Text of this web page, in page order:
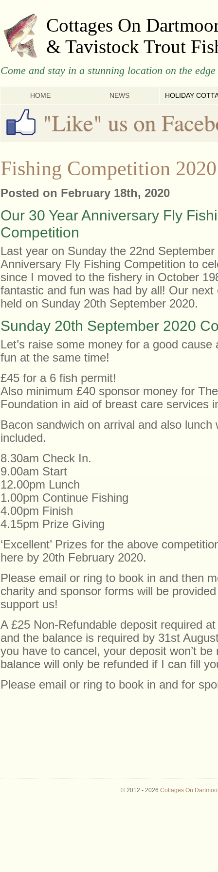
Cottages On
& Tavistock Trout
Come and stay in a stunning location on the
HOME NEWS HOLIDAY
Fishing Competition 2020
Posted on February 18th, 2020
Our 30 Year Anniversary Fly
Competition
Last year on Sunday the 22nd
Anniversary Fly Fishing Competition to
since I moved to the fishery in October
fantastic and fun was had by all! Our next
held on Sunday 20th September 2020.
Sunday 20th September 2020
Let’s raise some money for a good cause
fun at the same time!
£45 for a 6 fish permit!
Also minimum £40 sponsor money for
Foundation in aid of breast care services
Bacon sandwich on arrival and also lunch
included.
8.30am Check In.
9.00am Start
12.00pm Lunch
1.00pm Continue Fishing
4.00pm Finish
4.15pm Prize Giving
‘Excellent’ Prizes for the above
here by 20th February 2020.
Please email or ring to book in and then
charity and sponsor forms will be
support us!
A £25 Non-Refundable deposit required
and the balance is required by 31st
you have to cancel, your deposit won’t
balance will only be refunded if I can fill
Please email or ring to book in and for
© 2012 - 2026 Cottages On